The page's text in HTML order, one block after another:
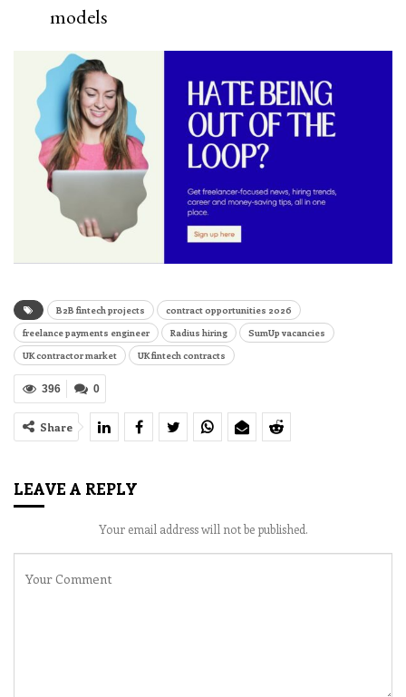
models
B2B fintech projects
contract opportunities 2026
freelance payments engineer
Radius hiring
SumUp vacancies
UK contractor market
UK fintech contracts
0
396
Share
LEAVE A REPLY
Your email address will not be published.